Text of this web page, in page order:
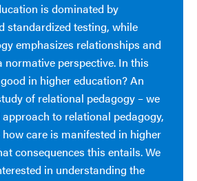
is dominated by
standardized testing, while
emphasizes relationships and
normative perspective. In this
in higher education? An
of relational pedagogy – we
to relational pedagogy,
care is manifested in higher
consequences this entails. We
in understanding the